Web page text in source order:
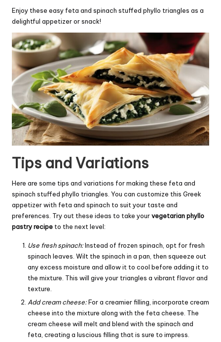
Enjoy these easy feta and spinach stuffed phyllo triangles as a
delightful appetizer or snack!
Tips and Variations
Here are some tips and variations for making these feta and
spinach stuffed phyllo triangles. You can customize this Greek
appetizer with feta and spinach to suit your taste and
preferences. Try out these ideas to take yourvegetarian phyllo
pastry recipe to the next level:
Use fresh spinach:Instead of frozen spinach, opt for fresh
spinach leaves. Wilt the spinach in a pan, then squeeze out
any excess moisture and allow it to cool before adding it to
the mixture. This will give your triangles a vibrant flavor and
texture.
Addcreamcheese:For a creamier filling, incorporate cream
cheese into the mixture along with the feta cheese. The
cream cheese will melt and blend with the spinach and
feta, creating a luscious filling that is sure to impress.